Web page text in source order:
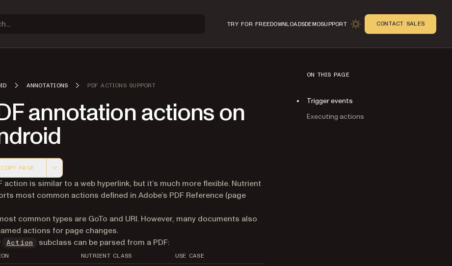
TRY FOR FREEDOWNLOADSDEMOSUPPORT CONTACT SALES
ANNOTATIONS PDF ACTIONS SUPPORT
annotation actions on
COPY PAGE
version of this page, suitable for AI agents and automation
action is similar to a web hyperlink, but it’s much more flexible. Nutrient
most common actions defined in Adobe’s PDF Reference (page
common types are GoTo and URI. However, many documents also
actions for page changes.
Action subclass can be parsed from a PDF:
NUTRIENT CLASS USE CASE
ON THIS PAGE
Trigger events
Executing actions